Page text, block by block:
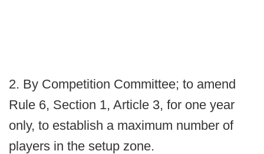
2. By Competition Committee; to amend
Rule 6, Section 1, Article 3, for one year
only, to establish a maximum number of
players in the setup zone.